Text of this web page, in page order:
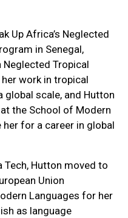
Up Africa’s Neglected
in Senegal,
Neglected Tropical
work in tropical
scale, and Hutton
the School of Modern
her for a career in global
Tech, Hutton moved to
Union
Languages for her
as language